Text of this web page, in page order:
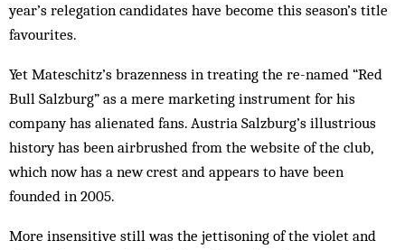
year’s relegation candidates have become this season’s title
favourites.
Yet Mateschitz’s brazenness in treating the re-named “Red
Bull Salzburg” as a mere marketing instrument for his
company has alienated fans. Austria Salzburg’s illustrious
history has been airbrushed from the website of the club,
which now has a new crest and appears to have been
founded in 2005.
More insensitive still was the jettisoning of the violet and